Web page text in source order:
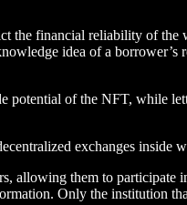
the financial reliability of
idea of a borrower’s
potential of the NFT, while
exchanges inside
allowing them to participate
Only the institution